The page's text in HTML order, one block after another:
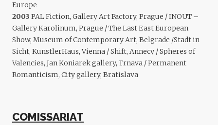
Europe
2003 PAL Fiction, Gallery Art Factory, Prague / INOUT –
Gallery Karolinum, Prague / The Last East European
Show, Museum of Contemporary Art, Belgrade /Stadt in
Sicht, KunstlerHaus, Vienna / Shift, Annecy / Spheres of
Valencies, Jan Koniarek gallery, Trnava / Permanent
Romanticism, City gallery, Bratislava
COMISSARIAT